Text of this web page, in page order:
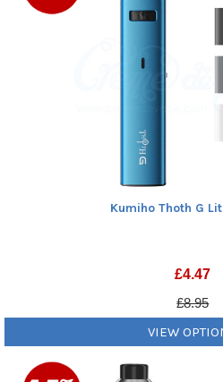
Kumiho Thoth G
£4.47
£8.95
VIEW